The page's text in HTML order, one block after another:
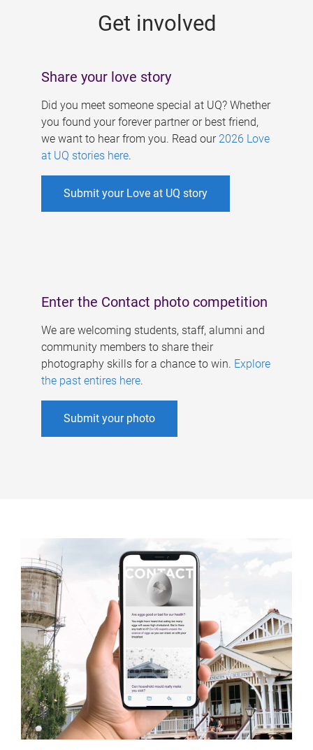
Get involved
Share your love story
Did you meet someone special at UQ? Whether
you found your forever partner or best friend,
we want to hear from you. Read our 2026 Love
at UQ stories here.
Submit your Love at UQ story
Enter the Contact photo competition
We are welcoming students, staff, alumni and
community members to share their
photography skills for a chance to win. Explore
the past entires here.
Submit your photo